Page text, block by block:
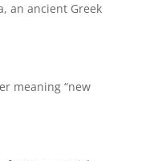
an ancient Greek
meaning “new